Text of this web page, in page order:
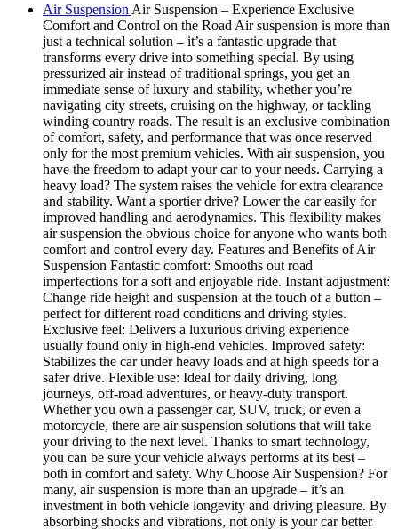
Air Suspension Air Suspension – Experience Exclusive
Comfort and Control on the Road Air suspension is more than
just a technical solution – it’s a fantastic upgrade that
transforms every drive into something special. By using
pressurized air instead of traditional springs, you get an
immediate sense of luxury and stability, whether you’re
navigating city streets, cruising on the highway, or tackling
winding country roads. The result is an exclusive combination
of comfort, safety, and performance that was once reserved
only for the most premium vehicles. With air suspension, you
have the freedom to adapt your car to your needs. Carrying a
heavy load? The system raises the vehicle for extra clearance
and stability. Want a sportier drive? Lower the car easily for
improved handling and aerodynamics. This flexibility makes
air suspension the obvious choice for anyone who wants both
comfort and control every day. Features and Benefits of Air
Suspension Fantastic comfort: Smooths out road
imperfections for a soft and enjoyable ride. Instant adjustment:
Change ride height and suspension at the touch of a button –
perfect for different road conditions and driving styles.
Exclusive feel: Delivers a luxurious driving experience
usually found only in high-end vehicles. Improved safety:
Stabilizes the car under heavy loads and at high speeds for a
safer drive. Flexible use: Ideal for daily driving, long
journeys, off-road adventures, or heavy-duty transport.
Whether you own a passenger car, SUV, truck, or even a
motorcycle, there are air suspension solutions that will take
your driving to the next level. Thanks to smart technology,
you can be sure your vehicle always performs at its best –
both in comfort and safety. Why Choose Air Suspension? For
many, air suspension is more than an upgrade – it’s an
investment in both vehicle longevity and driving pleasure. By
absorbing shocks and vibrations, not only is your car better